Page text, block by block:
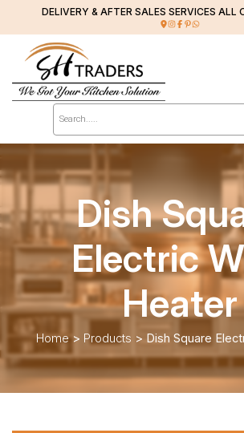
DELIVERY & AFTER SALES SERVICES ALL
Products
search
Dish
Electric
Heater
Home> Products > Dish Square